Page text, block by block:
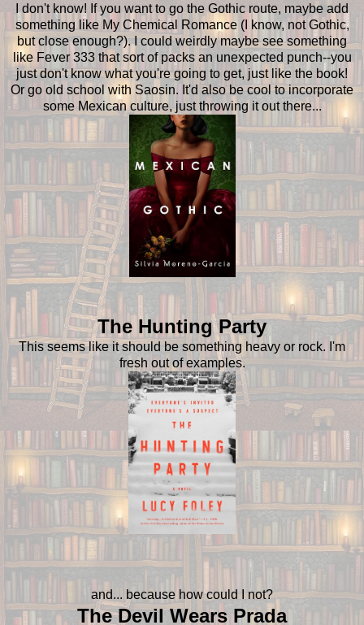
I don't know! If you want to go the Gothic route, maybe add
something like My Chemical Romance (I know, not Gothic,
but close enough?). I could weirdly maybe see something
like Fever 333 that sort of packs an unexpected punch--you
just don't know what you're going to get, just like the book!
Or go old school with Saosin. It'd also be cool to incorporate
some Mexican culture, just throwing it out there...
The Hunting Party
This seems like it should be something heavy or rock. I'm
fresh out of examples.
and... because how could I not?
The Devil Wears Prada